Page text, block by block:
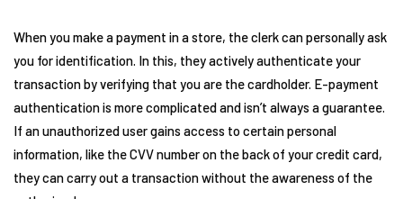
When you make a payment in a store, the clerk can personally ask
you for identification. In this, they actively authenticate your
transaction by verifying that you are the cardholder. E-payment
authentication is more complicated and isn’t always a guarantee.
If an unauthorized user gains access to certain personal
information, like the CVV number on the back of your credit card,
they can carry out a transaction without the awareness of the